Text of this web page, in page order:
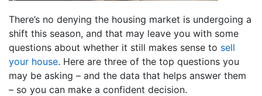
There’s no denying the housing market is undergoing a
shift this season, and that may leave you with some
questions about whether it still makes sense to sell
your house. Here are three of the top questions you
may be asking – and the data that helps answer them
– so you can make a confident decision.